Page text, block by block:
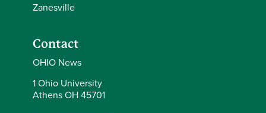
Zanesville
Contact
OHIO News
1 Ohio University
Athens OH 45701